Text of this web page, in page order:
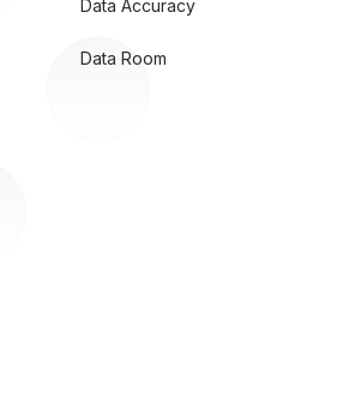
Data Accuracy
Data Room